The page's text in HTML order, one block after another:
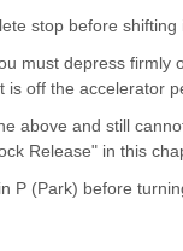
stop before shifting
must depress firmly
off the accelerator
above and still
Release" in this
P (Park) before